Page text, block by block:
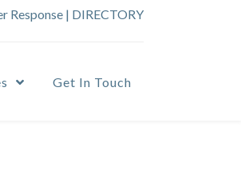
Response | DIRECTORY
Get In Touch